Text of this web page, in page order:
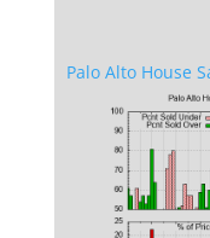
Palo Alto House